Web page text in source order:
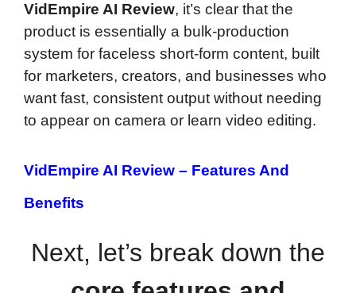
VidEmpire AI Review, it’s clear that the
product is essentially a bulk-production
system for faceless short-form content, built
for marketers, creators, and businesses who
want fast, consistent output without needing
to appear on camera or learn video editing.
VidEmpire AI Review – Features And
Benefits
Next, let’s break down the